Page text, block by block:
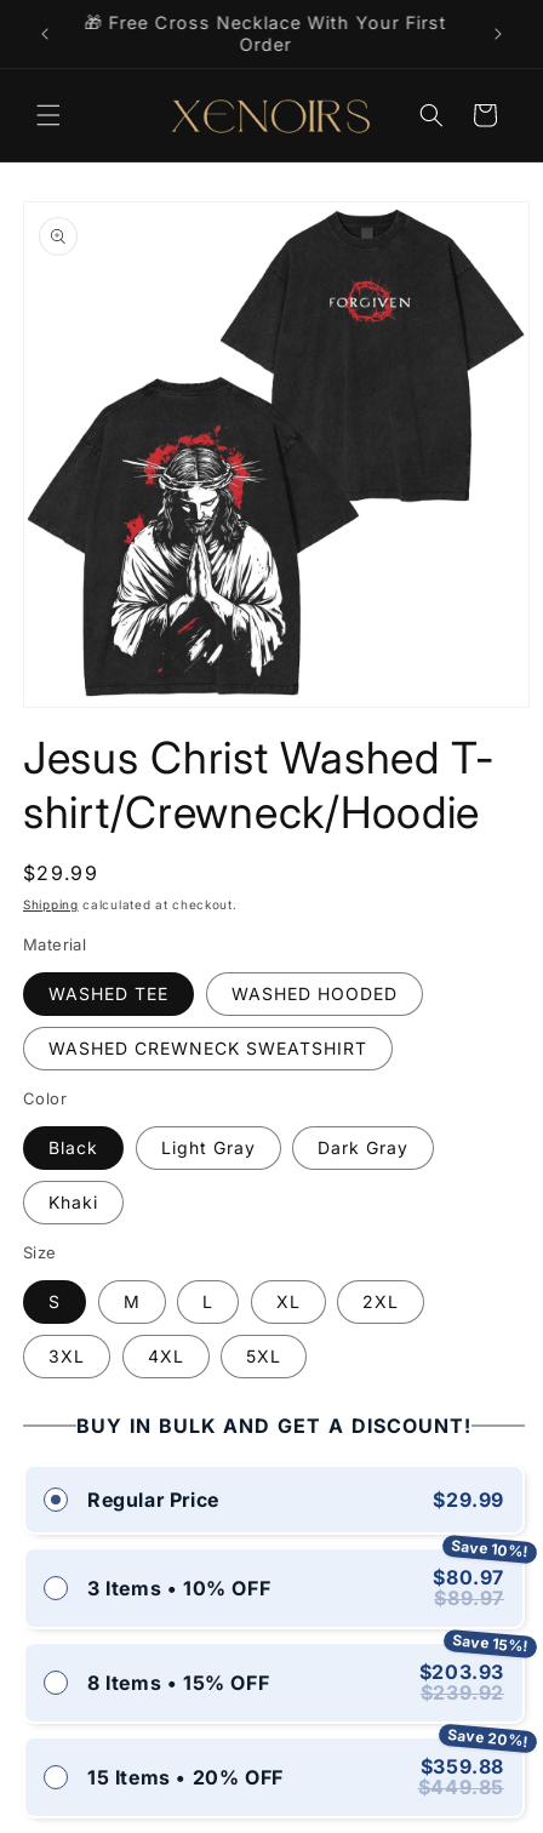
Skip to
content
🎁 Free Cross Necklace With Your First
Order
Cart
product
information
in
Jesus Christ Washed T-
shirt/Crewneck/Hoodie
Regular
price
$29.99
Shipping calculated at checkout.
Material
WASHED TEE WASHED HOODED
WASHED CREWNECK SWEATSHIRT
Color
Black Light Gray Dark Gray
Khaki
Size
S M L XL 2XL
3XL 4XL 5XL
BUY IN BULK AND GET A DISCOUNT!
Regular Price $29.99
3 Items • 10% OFF
Save 10%!
$80.97
$89.97
8 Items • 15% OFF
Save 15%!
$203.93
$239.92
15 Items • 20% OFF
Save 20%!
$359.88
$449.85